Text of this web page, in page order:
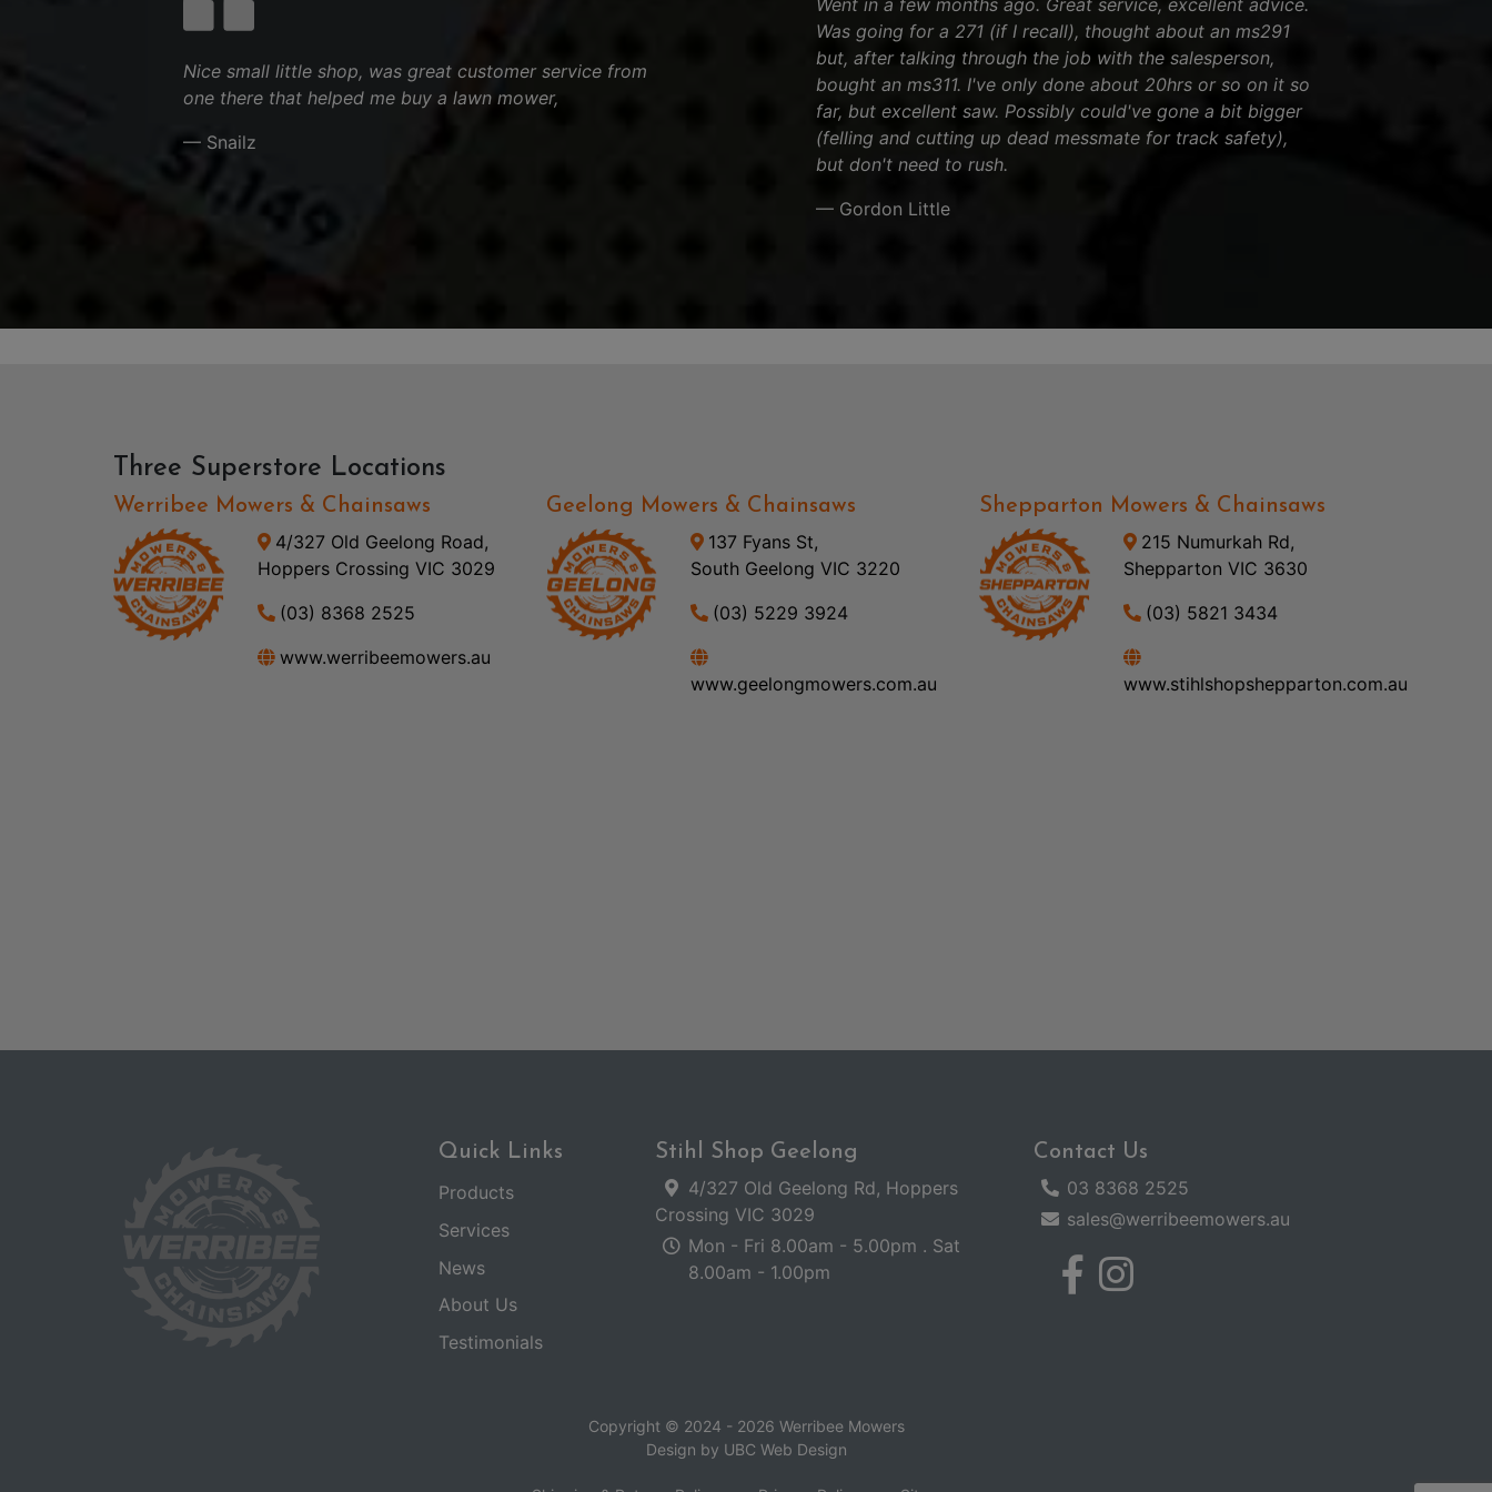
Nice small little shop, was great customer service from
one there that helped me buy a lawn mower,
— Snailz
Was going for a 271 (if I recall), thought about an ms291
but, after talking through the job with the salesperson,
bought an ms311. I've only done about 20hrs or so on it so
far, but excellent saw. Possibly could've gone a bit bigger
(felling and cutting up dead messmate for track safety),
but don't need to rush.
— Gordon Little
Three Superstore Locations
Werribee Mowers & Chainsaws
4/327 Old Geelong Road,
Hoppers Crossing VIC 3029
(03) 8368 2525
www.werribeemowers.au
Geelong Mowers & Chainsaws
137 Fyans St,
South Geelong VIC 3220
(03) 5229 3924
www.geelongmowers.com.au
Shepparton Mowers & Chainsaws
215 Numurkah Rd,
Shepparton VIC 3630
(03) 5821 3434
www.stihlshopshepparton.com.au
Quick Links
Products
Services
News
About Us
Testimonials
Stihl Shop Geelong
4/327 Old Geelong Rd, Hoppers
Crossing VIC 3029
Mon - Fri 8.00am - 5.00pm . Sat
8.00am - 1.00pm
Contact Us
03 8368 2525
sales@werribeemowers.au
Copyright © 2024 - 2026 Werribee Mowers
Design by UBC Web Design